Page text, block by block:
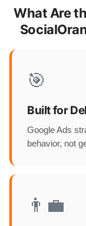
What Are
🎯
Built for
Google Ads
behavior, not
👨‍💼